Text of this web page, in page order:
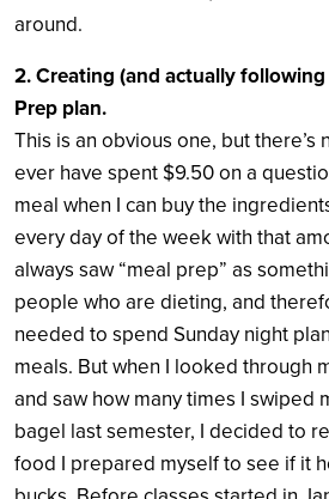
around.
2. Creating (and actually
Prep plan.
This is an obvious one, but there’s
ever have spent $9.50 on a
meal when I can buy the
every day of the week with that
always saw “meal prep” as
people who are dieting, and
needed to spend Sunday night
meals. But when I looked through
and saw how many times I swiped
bagel last semester, I decided to
food I prepared myself to see if it